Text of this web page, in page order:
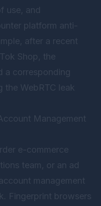
use, and
platform anti-
after a recent
Shop, the
a corresponding
WebRTC leak
Management
e-commerce
team, or an ad
management
Fingerprint browsers